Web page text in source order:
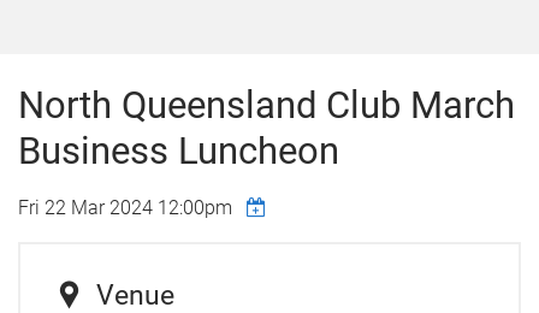
North Queensland Club March
Business Luncheon
Fri 22 Mar 2024 12:00pm
Venue